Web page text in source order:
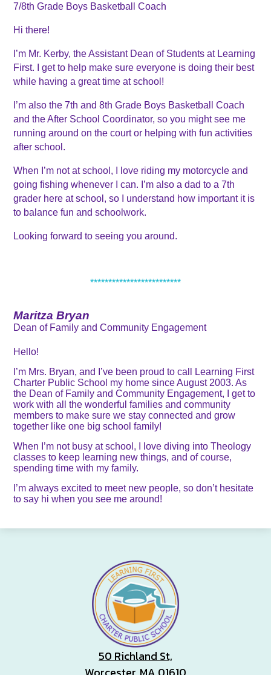
7/8th Grade Boys Basketball Coach
Hi there!
I’m Mr. Kerby, the Assistant Dean of Students at Learning
First. I get to help make sure everyone is doing their best
while having a great time at school!
I’m also the 7th and 8th Grade Boys Basketball Coach
and the After School Coordinator, so you might see me
running around on the court or helping with fun activities
after school.
When I’m not at school, I love riding my motorcycle and
going fishing whenever I can. I’m also a dad to a 7th
grader here at school, so I understand how important it is
to balance fun and schoolwork.
Looking forward to seeing you around.
*************************
Maritza Bryan
Dean of Family and Community Engagement
Hello!
I’m Mrs. Bryan, and I’ve been proud to call Learning First
Charter Public School my home since August 2003. As
the Dean of Family and Community Engagement, I get to
work with all the wonderful families and community
members to make sure we stay connected and grow
together like one big school family!
When I’m not busy at school, I love diving into Theology
classes to keep learning new things, and of course,
spending time with my family.
I’m always excited to meet new people, so don’t hesitate
to say hi when you see me around!
50 Richland St,